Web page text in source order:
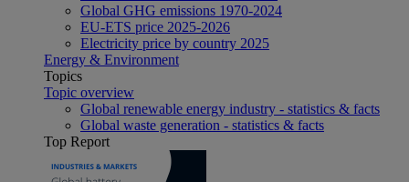
Global GHG emissions 1970-2024
EU-ETS price 2025-2026
Electricity price by country 2025
Energy & Environment
Topics
Topic overview
Global renewable energy industry - statistics & facts
Global waste generation - statistics & facts
Top Report